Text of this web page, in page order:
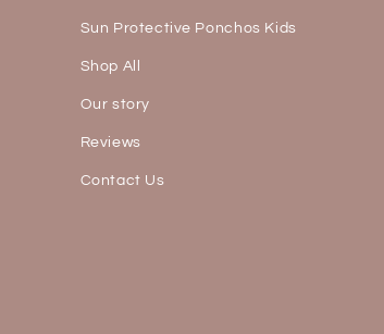
Sun Protective Ponchos Kids
Shop All
Our story
Reviews
Contact Us